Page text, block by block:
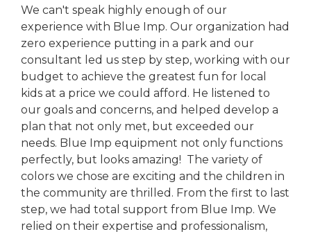
We can't speak highly enough of our
experience with Blue Imp. Our organization had
zero experience putting in a park and our
consultant led us step by step, working with our
budget to achieve the greatest fun for local
kids at a price we could afford. He listened to
our goals and concerns, and helped develop a
plan that not only met, but exceeded our
needs. Blue Imp equipment not only functions
perfectly, but looks amazing! The variety of
colors we chose are exciting and the children in
the community are thrilled. From the first to last
step, we had total support from Blue Imp. We
relied on their expertise and professionalism,